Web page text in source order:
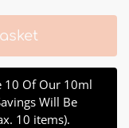
10 Of Our 10ml
Will Be
10 items).